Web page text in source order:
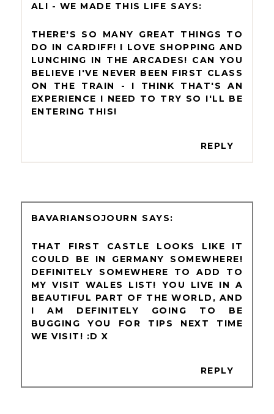
ALI - WE MADE THIS LIFE
THERE'S SO MANY GREAT THINGS TO
DO IN CARDIFF! I LOVE SHOPPING AND
LUNCHING IN THE ARCADES! CAN YOU
BELIEVE I'VE NEVER BEEN FIRST CLASS
ON THE TRAIN - I THINK THAT'S AN
EXPERIENCE I NEED TO TRY SO I'LL BE
ENTERING THIS!
REPLY
BAVARIANSOJOURN
THAT FIRST CASTLE LOOKS LIKE IT
COULD BE IN GERMANY SOMEWHERE!
DEFINITELY SOMEWHERE TO ADD TO
MY VISIT WALES LIST! YOU LIVE IN A
BEAUTIFUL PART OF THE WORLD, AND
I AM DEFINITELY GOING TO BE
BUGGING YOU FOR TIPS NEXT TIME
WE VISIT! :D X
REPLY